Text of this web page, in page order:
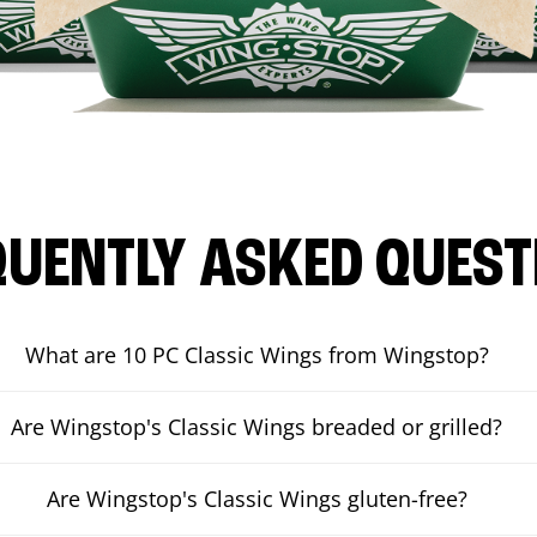
ASKED
What are 10 PC Classic Wings from Wingstop?
Are Wingstop's Classic Wings breaded or grilled?
Are Wingstop's Classic Wings gluten-free?